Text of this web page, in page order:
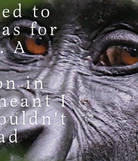
to
for
A
in
I